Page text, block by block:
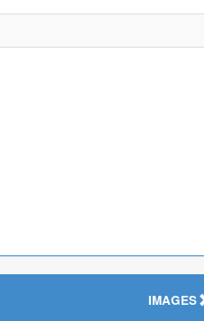
IMAGES